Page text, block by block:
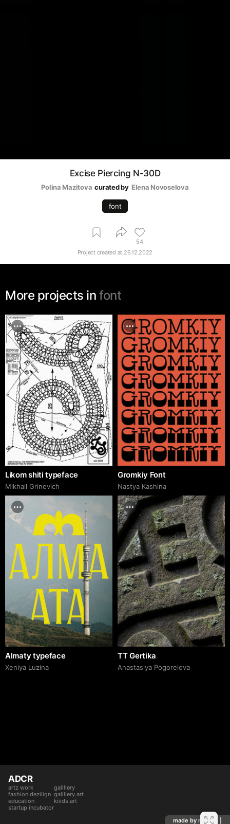
Excise Piercing N-30D
Polina Mazitova curated by Elena Novoselova
font
54
Project created at 26.12.2022
More projects in font
Likom shiti typeface
Mikhail Grinevich
Gromkiy Font
Nastya Kashina
Almaty typeface
Xeniya Luzina
TT Gertika
Anastasiya Pogorelova
ADCR
artz work
fashion deziiign
education
startup incubator
gallllery
gallllery.art
kiiids.art
made by mediiia |